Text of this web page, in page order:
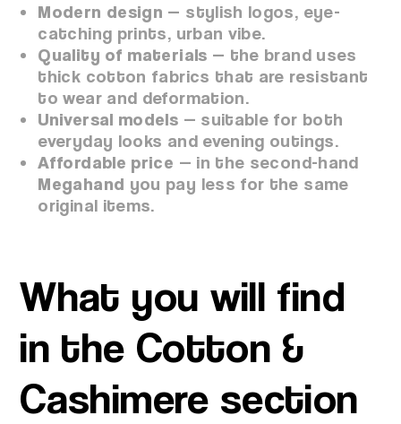
Modern design — stylish logos, eye-
catching prints, urban vibe.
Quality of materials — the brand uses
thick cotton fabrics that are resistant
to wear and deformation.
Universal models — suitable for both
everyday looks and evening outings.
Affordable price — in the second-hand
Megahand you pay less for the same
original items.
What you will find
in the Cotton &
Cashimere section